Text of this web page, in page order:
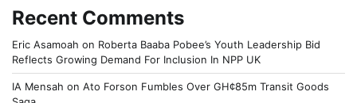
Recent Comments
Eric Asamoah on Roberta Baaba Pobee’s Youth Leadership Bid
Reflects Growing Demand For Inclusion In NPP UK
IA Mensah on Ato Forson Fumbles Over GH¢85m Transit Goods